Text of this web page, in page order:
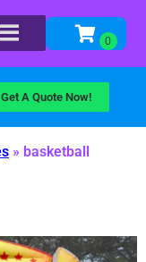
Get A Quote Now!
» basketball